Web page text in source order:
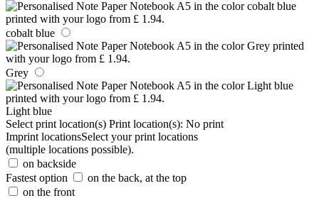
cobalt blue
Grey
Light blue
Select print location(s) Print location(s): No print
Imprint locationsSelect your print locations
(multiple locations possible).
on backside
Fastest option
on the back, at the top
on the front